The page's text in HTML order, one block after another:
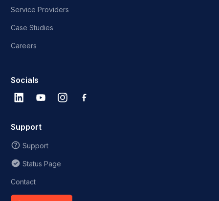
Service Providers
Case Studies
Careers
Socials
Support
Support
Status Page
Contact